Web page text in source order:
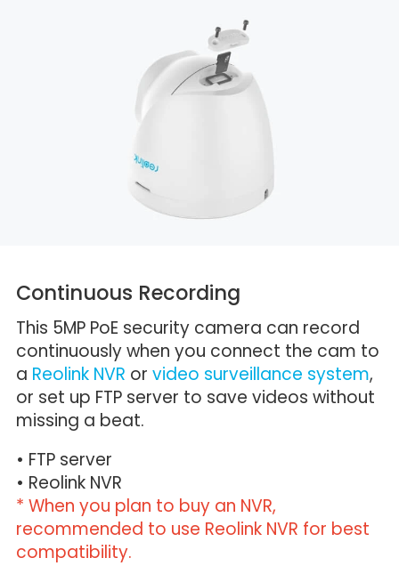
Continuous Recording
This 5MP PoE security camera can record
continuously when you connect the cam to
a Reolink NVR or video surveillance system,
or set up FTP server to save videos without
missing a beat.
• FTP server
• Reolink NVR
* When you plan to buy an NVR,
recommended to use Reolink NVR for best
compatibility.